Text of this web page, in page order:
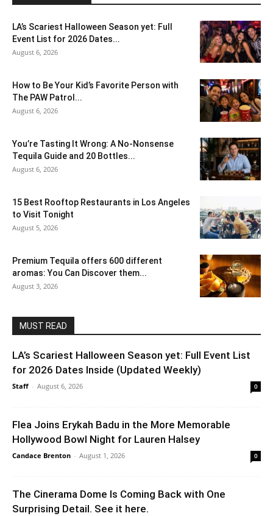
LA’s Scariest Halloween Season yet: Full
Event List for 2026 Dates...
August 6, 2026
How to Be Your Kid’s Favorite Person with
The PAW Patrol...
August 6, 2026
You’re Tasting It Wrong: A No-Nonsense
Tequila Guide and 20 Bottles...
August 6, 2026
15 Best Rooftop Restaurants in Los Angeles
to Visit Tonight
August 5, 2026
Premium Tequila offers 600 different
aromas: You Can Discover them...
August 3, 2026
MUST READ
LA’s Scariest Halloween Season yet: Full Event List
for 2026 Dates Inside (Updated Weekly)
Staff - August 6, 2026 0
Flea Joins Erykah Badu in the More Memorable
Hollywood Bowl Night for Lauren Halsey
Candace Brenton - August 1, 2026 0
The Cinerama Dome Is Coming Back with One
Surprising Detail. See it here.